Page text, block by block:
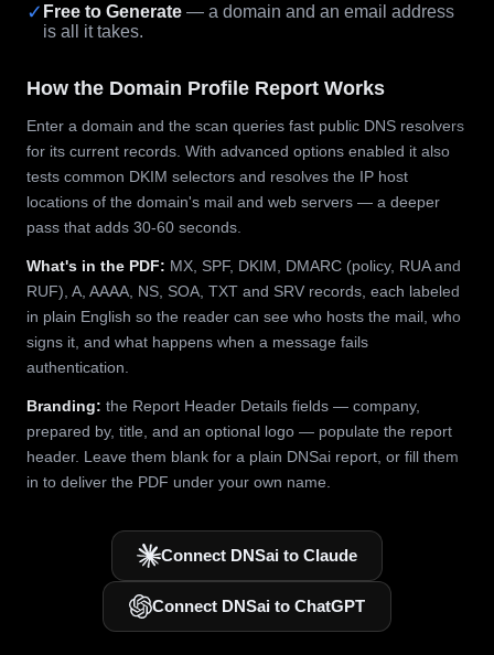
✓ Free to Generate — a domain and an email address
is all it takes.
How the Domain Profile Report Works
Enter a domain and the scan queries fast public DNS resolvers
for its current records. With advanced options enabled it also
tests common DKIM selectors and resolves the IP host
locations of the domain's mail and web servers — a deeper
pass that adds 30-60 seconds.
What's in the PDF: MX, SPF, DKIM, DMARC (policy, RUA and
RUF), A, AAAA, NS, SOA, TXT and SRV records, each labeled
in plain English so the reader can see who hosts the mail, who
signs it, and what happens when a message fails
authentication.
Branding: the Report Header Details fields — company,
prepared by, title, and an optional logo — populate the report
header. Leave them blank for a plain DNSai report, or fill them
in to deliver the PDF under your own name.
Connect DNSai to Claude
Connect DNSai to ChatGPT